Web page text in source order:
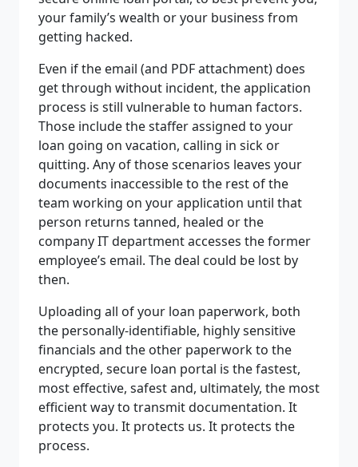
your family’s wealth or your business from
getting hacked.
Even if the email (and PDF attachment) does
get through without incident, the application
process is still vulnerable to human factors.
Those include the staffer assigned to your
loan going on vacation, calling in sick or
quitting. Any of those scenarios leaves your
documents inaccessible to the rest of the
team working on your application until that
person returns tanned, healed or the
company IT department accesses the former
employee’s email. The deal could be lost by
then.
Uploading all of your loan paperwork, both
the personally-identifiable, highly sensitive
financials and the other paperwork to the
encrypted, secure loan portal is the fastest,
most effective, safest and, ultimately, the most
efficient way to transmit documentation. It
protects you. It protects us. It protects the
process.